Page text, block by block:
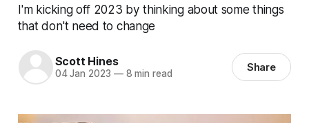
I'm kicking off 2023 by thinking about some things
that don't need to change
Scott Hines
04 Jan 2023 —8 min read Share